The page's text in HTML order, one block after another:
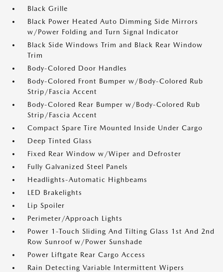
Black Grille
Black Power Heated Auto Dimming Side Mirrors
w/Power Folding and Turn Signal Indicator
Black Side Windows Trim and Black Rear Window
Trim
Body-Colored Door Handles
Body-Colored Front Bumper w/Body-Colored Rub
Strip/Fascia Accent
Body-Colored Rear Bumper w/Body-Colored Rub
Strip/Fascia Accent
Compact Spare Tire Mounted Inside Under Cargo
Deep Tinted Glass
Fixed Rear Window w/Wiper and Defroster
Fully Galvanized Steel Panels
Headlights-Automatic Highbeams
LED Brakelights
Lip Spoiler
Perimeter/Approach Lights
Power 1-Touch Sliding And Tilting Glass 1st And 2nd
Row Sunroof w/Power Sunshade
Power Liftgate Rear Cargo Access
Rain Detecting Variable Intermittent Wipers